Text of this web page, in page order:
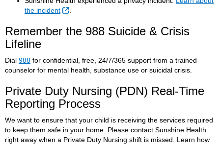
the incident
External Link
Remember the 988 Suicide & Crisis
Lifeline
Dial 988 for confidential, free, 24/7/365 support from a trained
counselor for mental health, substance use or suicidal crisis.
Private Duty Nursing (PDN) Real-Time
Reporting Process
We want to ensure that your child is receiving the services required
to keep them safe in your home. Please contact Sunshine Health
right away when a Private Duty Nursing shift is missed. Learn how